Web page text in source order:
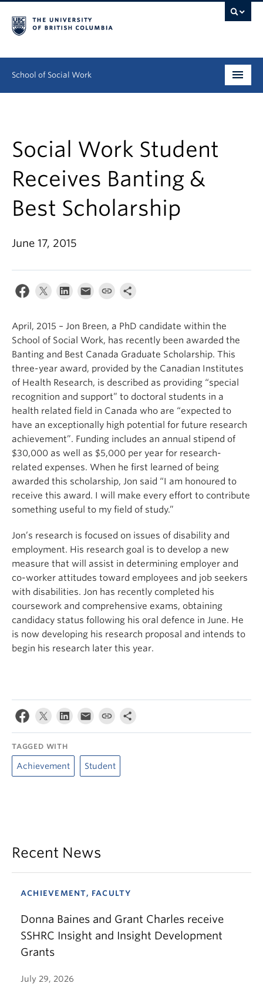
School of Social Work
Continuing Education
Field Education
People
Research
News & Events
About
Social Work Student
Receives Banting &
Best Scholarship
June 17, 2015
April, 2015 – Jon Breen, a PhD candidate within the
School of Social Work, has recently been awarded the
Banting and Best Canada Graduate Scholarship. This
three-year award, provided by the Canadian Institutes
of Health Research, is described as providing “special
recognition and support” to doctoral students in a
health related field in Canada who are “expected to
have an exceptionally high potential for future research
achievement”. Funding includes an annual stipend of
$30,000 as well as $5,000 per year for research-
related expenses. When he first learned of being
awarded this scholarship, Jon said “I am honoured to
receive this award. I will make every effort to contribute
something useful to my field of study.”
Jon’s research is focused on issues of disability and
employment. His research goal is to develop a new
measure that will assist in determining employer and
co-worker attitudes toward employees and job seekers
with disabilities. Jon has recently completed his
coursework and comprehensive exams, obtaining
candidacy status following his oral defence in June. He
is now developing his research proposal and intends to
begin his research later this year.
TAGGED WITH
Achievement Student
Recent News
ACHIEVEMENT, FACULTY
Donna Baines and Grant Charles receive
SSHRC Insight and Insight Development
Grants
July 29, 2026